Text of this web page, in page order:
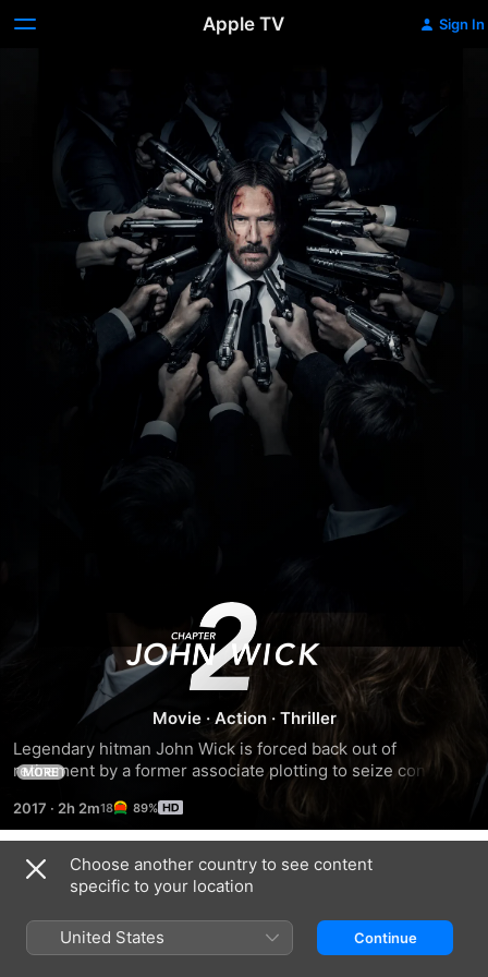
Apple TV Sign In
John
Wick:
Chapter
2
Movie · Action · Thriller
Legendary hitman John Wick is forced back out of
retirement by a former associate plotting to seize control of
a shadowy international assassins’ guild.
MORE
2017 · 2h 2m 89%
Trailers
Choose another country to see content
specific to your location
United States Continue